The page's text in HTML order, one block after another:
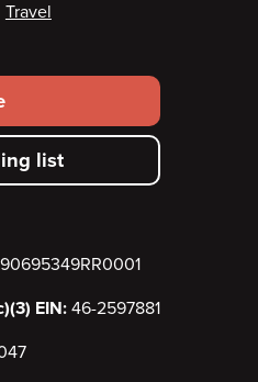
Travel
list
EIN: 46-2597881